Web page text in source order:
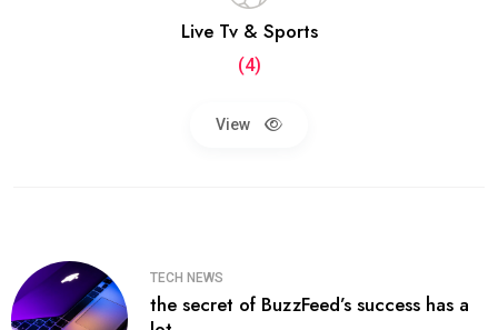
Live Tv & Sports
(4)
View
TECH NEWS
the secret of BuzzFeed’s success has a